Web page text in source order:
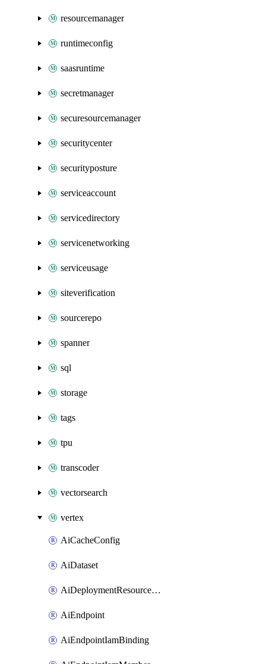
resourcemanager
runtimeconfig
saasruntime
secretmanager
securesourcemanager
securitycenter
securityposture
serviceaccount
servicedirectory
servicenetworking
serviceusage
siteverification
sourcerepo
spanner
sql
storage
tags
tpu
transcoder
vectorsearch
vertex
AiCacheConfig
AiDataset
AiDeploymentResourcePool
AiEndpoint
AiEndpointIamBinding